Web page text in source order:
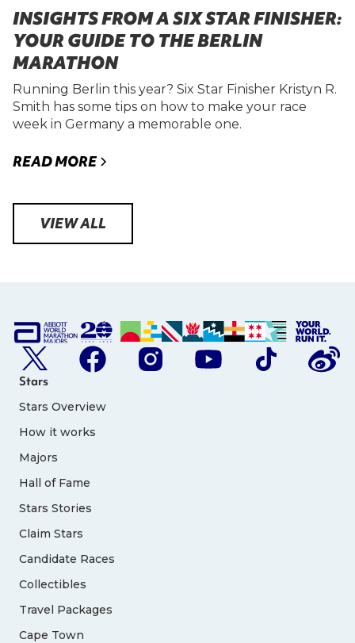
INSIGHTS FROM A SIX STAR FINISHER:
YOUR GUIDE TO THE BERLIN
MARATHON
Running Berlin this year? Six Star Finisher Kristyn R.
Smith has some tips on how to make your race
week in Germany a memorable one.
READ MORE
VIEW ALL
Stars
Stars Overview
How it works
Majors
Hall of Fame
Stars Stories
Claim Stars
Candidate Races
Collectibles
Travel Packages
Cape Town